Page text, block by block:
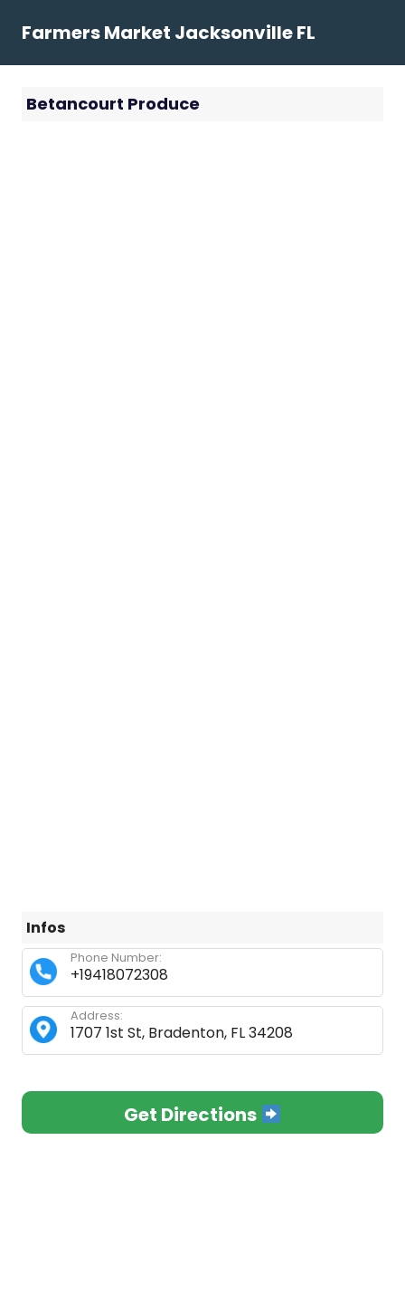
Farmers Market Jacksonville FL
Betancourt Produce
Infos
+19418072308
Phone Number:
1707 1st St, Bradenton, FL 34208
Address:
Get Directions